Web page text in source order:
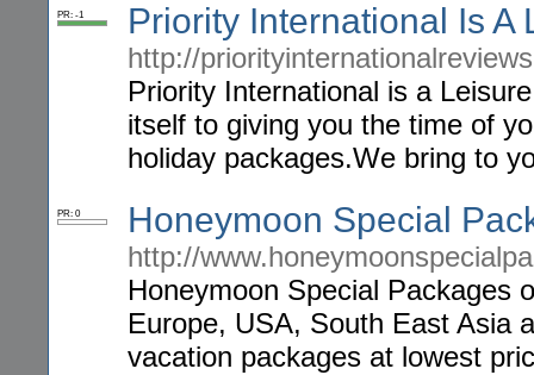
PR: -1 Priority International Is A
http://
Priority International is a
itself to giving you the time of
holiday packages.We bring to
PR: 0 Honeymoon Special
http://
Honeymoon Special Packages
Europe, USA, South East Asia
vacation packages at lowest